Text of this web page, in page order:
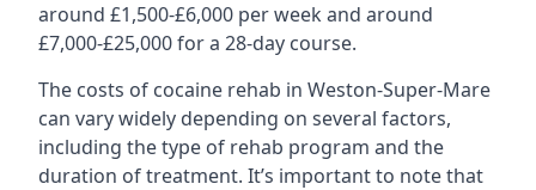
around £1,500-£6,000 per week and around
£7,000-£25,000 for a 28-day course.
The costs of cocaine rehab in Weston-Super-Mare
can vary widely depending on several factors,
including the type of rehab program and the
duration of treatment. It’s important to note that